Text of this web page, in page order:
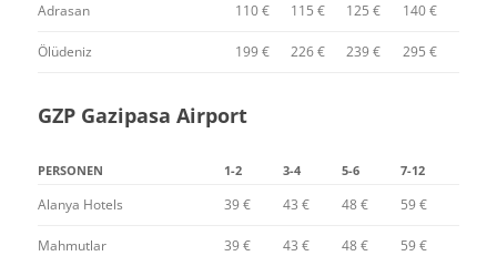
Adrasan 110 € 115 € 125 € 140 €
Ölüdeniz 199 € 226 € 239 € 295 €
GZP Gazipasa Airport
PERSONEN 1-2 3-4 5-6 7-12
Alanya Hotels 39 € 43 € 48 € 59 €
Mahmutlar 39 € 43 € 48 € 59 €